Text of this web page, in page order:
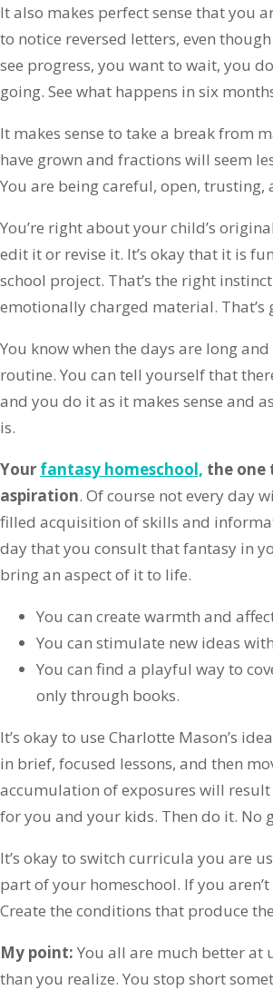
It also makes perfect sense that you
to notice reversed letters, even
see progress, you want to wait, you
going. See what happens in six
It makes sense to take a break from
have grown and fractions will seem
You are being careful, open, trusting,
You’re right about your child’s
edit it or revise it. It’s okay that it is
school project. That’s the right
emotionally charged material. That’s
You know when the days are long
routine. You can tell yourself that
and you do it as it makes sense and
is.
Your fantasy homeschool, the one
aspiration. Of course not every day
filled acquisition of skills and
day that you consult that fantasy in
bring an aspect of it to life.
You can create warmth and
You can stimulate new ideas
You can find a playful way to
only through books.
It’s okay to use Charlotte Mason’s
in brief, focused lessons, and then
accumulation of exposures will
for you and your kids. Then do it. No
It’s okay to switch curricula you are
part of your homeschool. If you
Create the conditions that produce
My point: You all are much better at
than you realize. You stop short